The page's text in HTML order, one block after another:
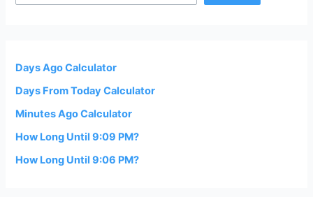
Days Ago Calculator
Days From Today Calculator
Minutes Ago Calculator
How Long Until 9:09 PM?
How Long Until 9:06 PM?